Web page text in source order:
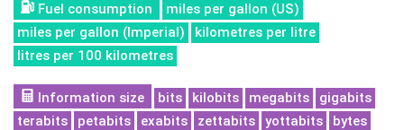
Fuel consumption
miles per gallon (US)
miles per gallon (Imperial)
kilometres per litre
litres per 100 kilometres
Information size bits kilobits megabits
gigabits
terabits
petabits exabits zettabits yottabits
bytes